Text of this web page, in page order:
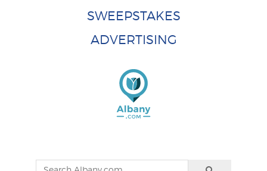
SWEEPSTAKES
ADVERTISING